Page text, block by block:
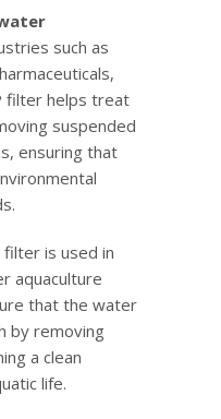
such as
filter helps treat
suspended
ensuring that
filter is used in
aquaculture
that the water
by removing
a clean
life.